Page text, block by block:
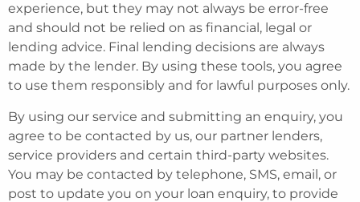
experience, but they may not always be error-free
and should not be relied on as financial, legal or
lending advice. Final lending decisions are always
made by the lender. By using these tools, you agree
to use them responsibly and for lawful purposes only.
By using our service and submitting an enquiry, you
agree to be contacted by us, our partner lenders,
service providers and certain third-party websites.
You may be contacted by telephone, SMS, email, or
post to update you on your loan enquiry, to provide